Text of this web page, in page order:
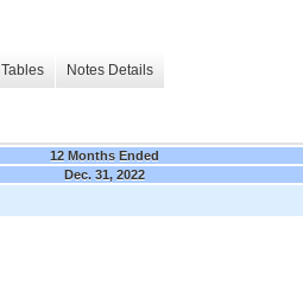
Notes Details
12 Months Ended
Dec. 31, 2022